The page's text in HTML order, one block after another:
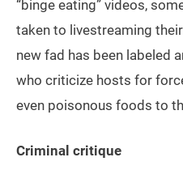
“binge eating” videos,
taken to livestreaming
new fad has been labeled
who criticize hosts for
even poisonous foods to
Criminal critique